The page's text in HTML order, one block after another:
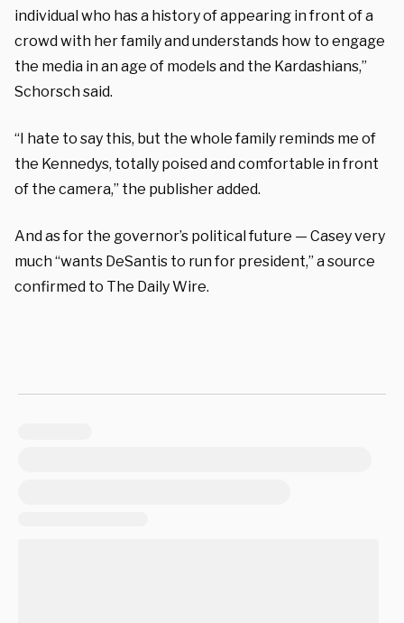
individual who has a history of appearing in front of a
crowd with her family and understands how to engage
the media in an age of models and the Kardashians,”
Schorsch said.
“I hate to say this, but the whole family reminds me of
the Kennedys, totally poised and comfortable in front
of the camera,” the publisher added.
And as for the governor’s political future — Casey very
much “wants DeSantis to run for president,” a source
confirmed to The Daily Wire.